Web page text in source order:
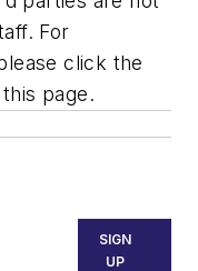
For
click the
page.
SIGN
UP